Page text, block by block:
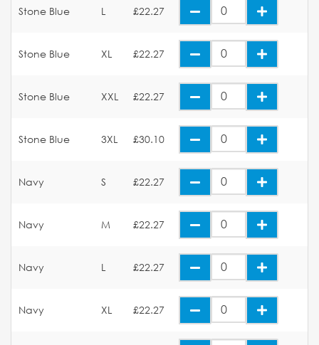
Stone Blue L £22.27
Stone Blue XL £22.27
Stone Blue XXL £22.27
Stone Blue 3XL £30.10
Navy S £22.27
Navy M £22.27
Navy L £22.27
Navy XL £22.27